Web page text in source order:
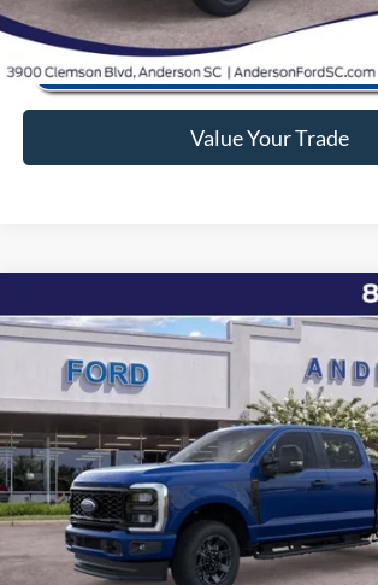
Value Your Trade
2026Ford F-350SDXL
Price Drop
1FT8W3BA5TEC41360 ANC41360Model:
MSRP:
Instant Savings:
Closing Fee:
Anderson Ford Price
Click To Call